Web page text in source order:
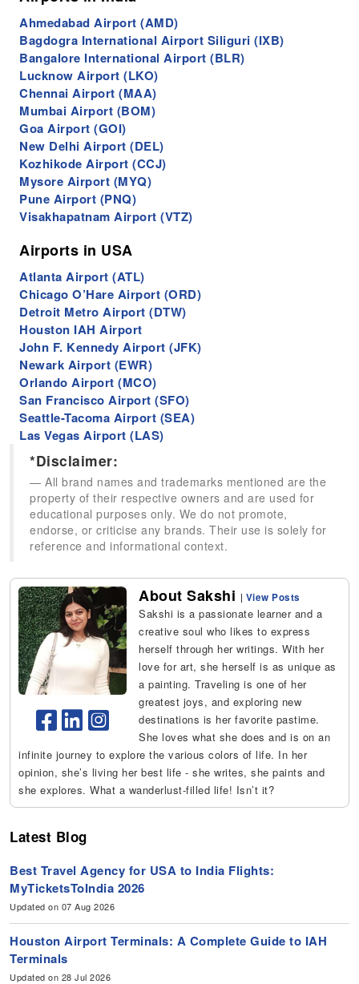
Ahmedabad Airport (AMD)
Bagdogra International Airport Siliguri (IXB)
Bangalore International Airport (BLR)
Lucknow Airport (LKO)
Chennai Airport (MAA)
Mumbai Airport (BOM)
Goa Airport (GOI)
New Delhi Airport (DEL)
Kozhikode Airport (CCJ)
Mysore Airport (MYQ)
Pune Airport (PNQ)
Visakhapatnam Airport (VTZ)
Airports in USA
Atlanta Airport (ATL)
Chicago O’Hare Airport (ORD)
Detroit Metro Airport (DTW)
Houston IAH Airport
John F. Kennedy Airport (JFK)
Newark Airport (EWR)
Orlando Airport (MCO)
San Francisco Airport (SFO)
Seattle-Tacoma Airport (SEA)
Las Vegas Airport (LAS)
*Disclaimer:
All brand names and trademarks mentioned are the
property of their respective owners and are used for
educational purposes only. We do not promote,
endorse, or criticise any brands. Their use is solely for
reference and informational context.
About Sakshi | View Posts
Sakshi is a passionate learner and a
creative soul who likes to express
herself through her writings. With her
love for art, she herself is as unique as
a painting. Traveling is one of her
greatest joys, and exploring new
destinations is her favorite pastime.
She loves what she does and is on an
infinite journey to explore the various colors of life. In her
opinion, she’s living her best life - she writes, she paints and
she explores. What a wanderlust-filled life! Isn’t it?
Latest Blog
Best Travel Agency for USA to India Flights:
MyTicketsToIndia 2026
Updated on 07 Aug 2026
Houston Airport Terminals: A Complete Guide to IAH
Terminals
Updated on 28 Jul 2026